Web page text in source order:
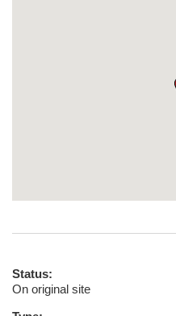
Status:
On original site